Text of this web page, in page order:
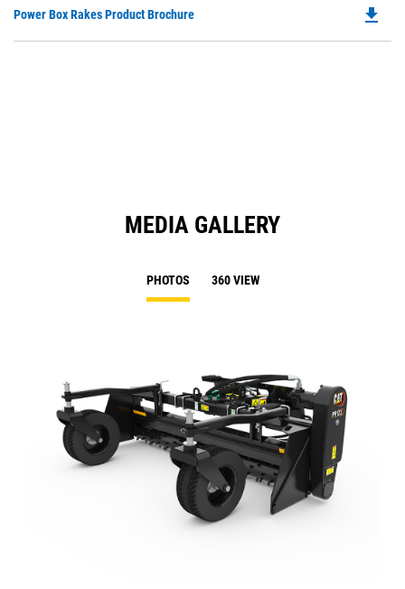
Power Box Rakes Product Brochure file_download
MEDIA GALLERY
PHOTOS 360 VIEW